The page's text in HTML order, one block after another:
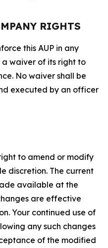
RIGHTS
this AUP in any
a waiver of its right to
No waiver shall be
executed by an officer
to amend or modify
discretion. The current
available at the
are effective
Your continued use of
any such changes
of the modified